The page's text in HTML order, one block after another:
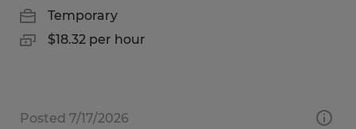
Temporary
$18.32 per hour
Posted 7/17/2026